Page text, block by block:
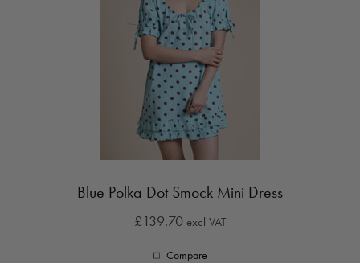
Blue Polka Dot Smock Mini Dress
£139.70 excl VAT
Compare